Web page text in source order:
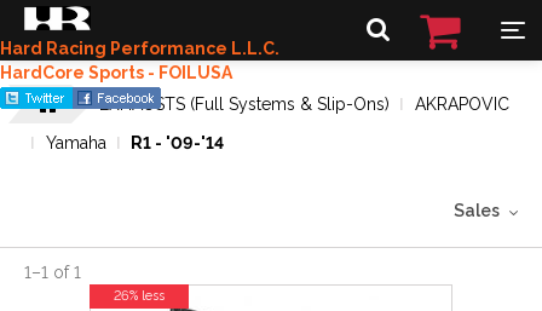
Hard Racing Performance L.L.C.
HardCore Sports - FOILUSA
EXHAUSTS (Full Systems & Slip-Ons)
AKRAPOVIC
Yamaha
R1 - '09-'14
Sales
1–1 of1
26% less